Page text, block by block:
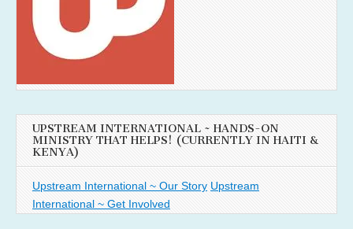
UPSTREAM INTERNATIONAL ~ HANDS-ON
MINISTRY THAT HELPS! (CURRENTLY IN HAITI &
KENYA)
Upstream International ~ Our Story Upstream
International ~ Get Involved